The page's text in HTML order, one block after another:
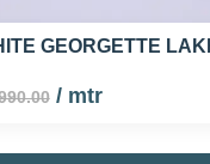
GEORGETTE
/ mtr